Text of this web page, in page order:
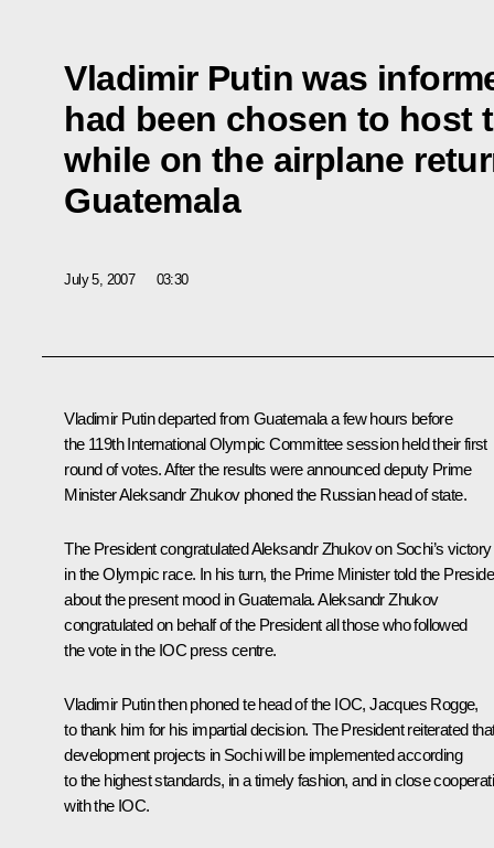
Vladimir Putin was
had been chosen to host
while on the airplane
Guatemala
July 5, 2007 03:30
Vladimir Putin departed from Guatemala a few hours before
the 119th International Olympic Committee session held their first
round of votes. After the results were announced deputy Prime
Minister Aleksandr Zhukov phoned the Russian head of state.
The President congratulated Aleksandr Zhukov on Sochi’s victory
in the Olympic race. In his turn, the Prime Minister told the
about the present mood in Guatemala. Aleksandr Zhukov
congratulated on behalf of the President all those who followed
the vote in the IOC press centre.
Vladimir Putin then phoned te head of the IOC, Jacques Rogge,
to thank him for his impartial decision. The President reiterated
development projects in Sochi will be implemented according
to the highest standards, in a timely fashion, and in close
with the IOC.